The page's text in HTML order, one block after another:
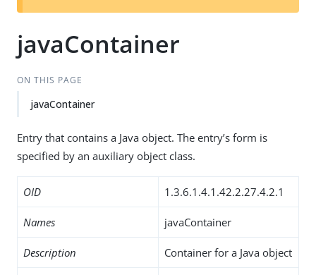
t
javaContainer
ON THIS PAGE
javaContainer
Entry that contains a Java object. The entry’s form is
specified by an auxiliary object class.
OID 1.3.6.1.4.1.42.2.27.4.2.1
Names javaContainer
Description Container for a Java object